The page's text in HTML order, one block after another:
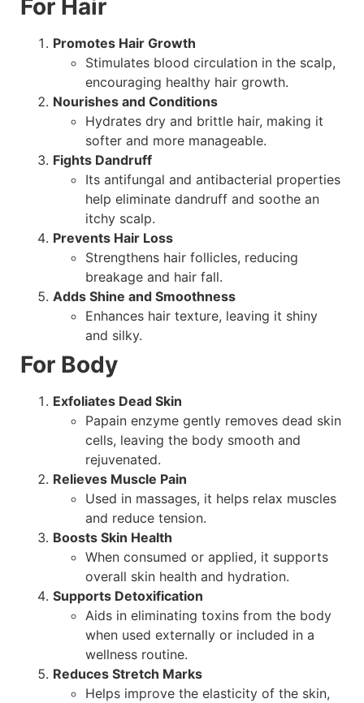
For Hair
Promotes Hair Growth
Stimulates blood circulation in the scalp,
encouraging healthy hair growth.
Nourishes and Conditions
Hydrates dry and brittle hair, making it
softer and more manageable.
Fights Dandruff
Its antifungal and antibacterial properties
help eliminate dandruff and soothe an
itchy scalp.
Prevents Hair Loss
Strengthens hair follicles, reducing
breakage and hair fall.
Adds Shine and Smoothness
Enhances hair texture, leaving it shiny
and silky.
For Body
Exfoliates Dead Skin
Papain enzyme gently removes dead skin
cells, leaving the body smooth and
rejuvenated.
Relieves Muscle Pain
Used in massages, it helps relax muscles
and reduce tension.
Boosts Skin Health
When consumed or applied, it supports
overall skin health and hydration.
Supports Detoxification
Aids in eliminating toxins from the body
when used externally or included in a
wellness routine.
Reduces Stretch Marks
Helps improve the elasticity of the skin,